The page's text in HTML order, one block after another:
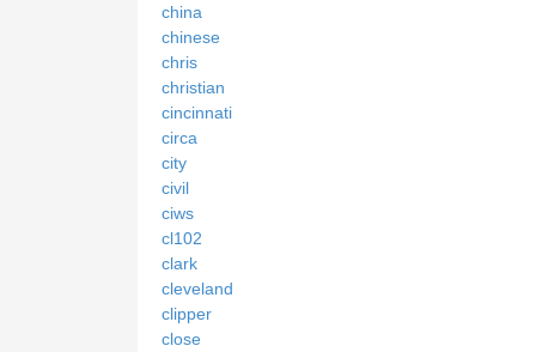
china
chinese
chris
christian
cincinnati
circa
city
civil
ciws
cl102
clark
cleveland
clipper
close